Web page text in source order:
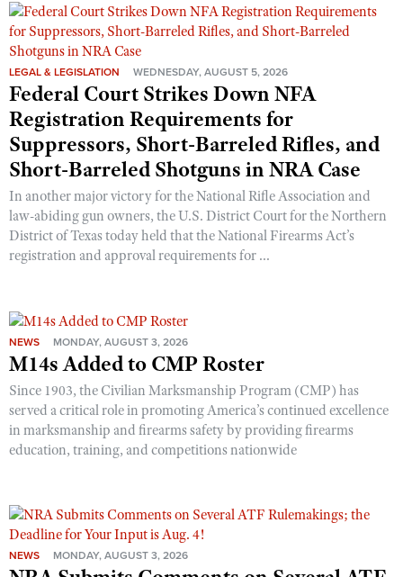
LEGAL & LEGISLATION WEDNESDAY, AUGUST 5, 2026
Federal Court Strikes Down NFA
Registration Requirements for
Suppressors, Short-Barreled Rifles, and
Short-Barreled Shotguns in NRA Case
In another major victory for the National Rifle Association and
law-abiding gun owners, the U.S. District Court for the Northern
District of Texas today held that the National Firearms Act’s
registration and approval requirements for ...
NEWS MONDAY, AUGUST 3, 2026
M14s Added to CMP Roster
Since 1903, the Civilian Marksmanship Program (CMP) has
served a critical role in promoting America’s continued excellence
in marksmanship and firearms safety by providing firearms
education, training, and competitions nationwide
NEWS MONDAY, AUGUST 3, 2026